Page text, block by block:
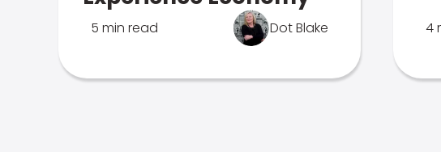
5 min read Dot Blake 4